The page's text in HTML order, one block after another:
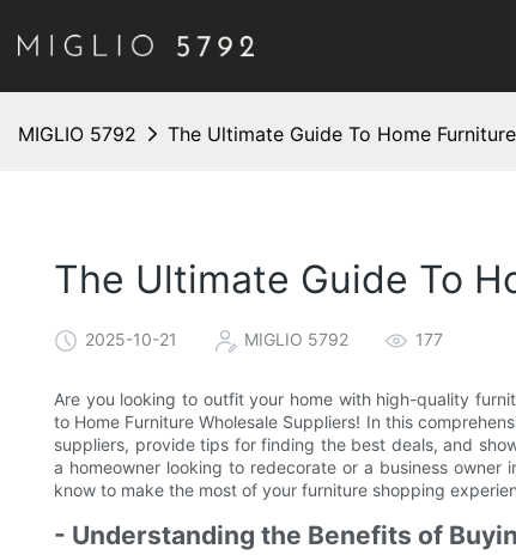
MIGLIO 5792 The Ultimate Guide To Home
The Ultimate Guide To
2025-10-21 MIGLIO 5792 177
Are you looking to outfit your home with high-quality
to Home Furniture Wholesale Suppliers! In this
suppliers, provide tips for finding the best deals, and
a homeowner looking to redecorate or a business
know to make the most of your furniture shopping
- Understanding the Benefits of